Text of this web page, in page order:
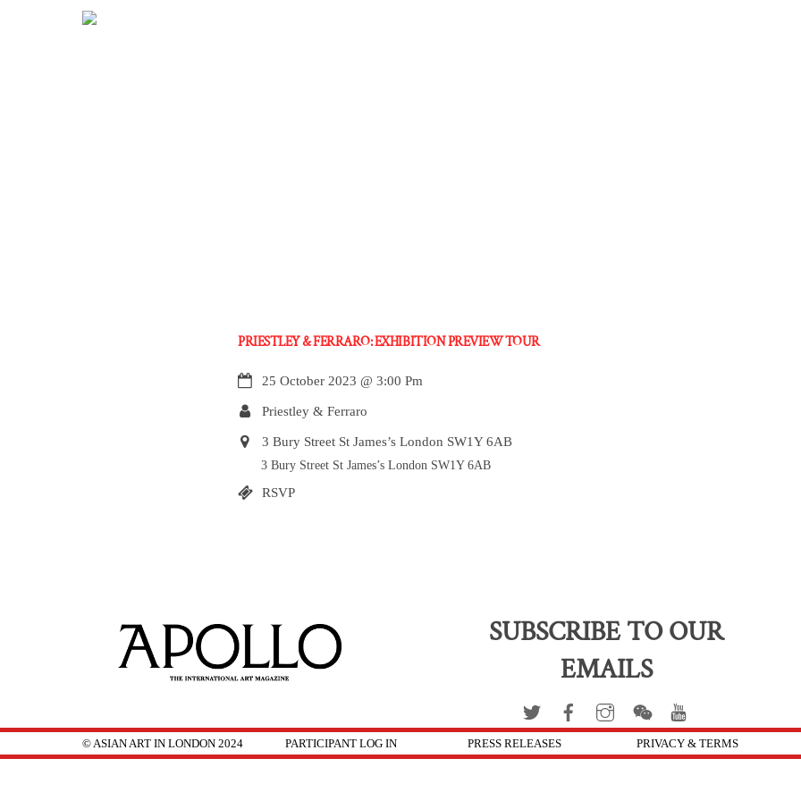
PRIESTLEY & FERRARO: EXHIBITION PREVIEW TOUR
25 October 2023 @ 3:00 Pm
Priestley & Ferraro
3 Bury Street St James’s London SW1Y 6AB
3 Bury Street St James’s London SW1Y 6AB
RSVP
SUBSCRIBE TO OUR
EMAILS
© ASIAN ART IN LONDON 2024 PARTICIPANT LOG IN PRESS RELEASES PRIVACY & TERMS